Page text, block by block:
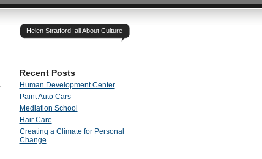
Helen Stratford: all About Culture
Recent Posts
Human Development Center
Paint Auto Cars
Mediation School
Hair Care
Creating a Climate for Personal
Change